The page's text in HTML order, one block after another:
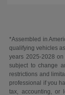
*Assembled in
qualifying vehicles
years 2025-2028
subject to change
restrictions and
professional if you
tax, accounting, or